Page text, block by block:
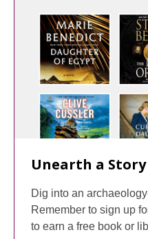
Unearth a Story
Dig into an
Remember to sign up
to earn a free book or